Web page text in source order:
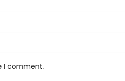
I comment.